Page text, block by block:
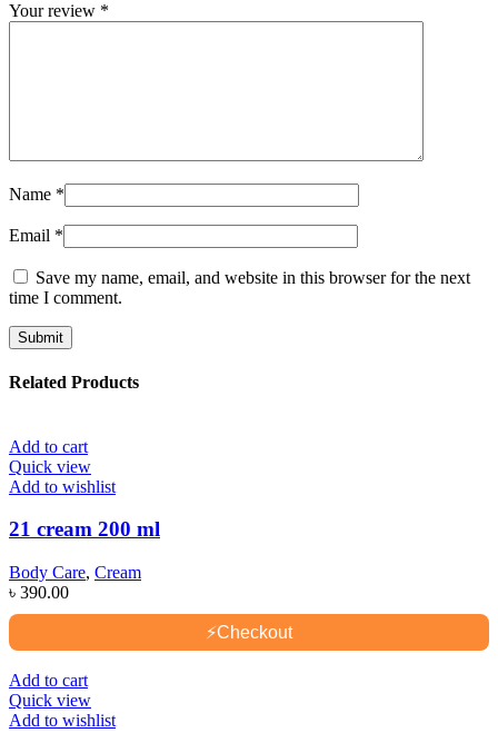
Your review *
Name *
Email *
Save my name, email, and website in this browser for the next
time I comment.
Related Products
Add to cart
Quick view
Add to wishlist
21 cream 200 ml
Body Care, Cream
৳ 390.00
⚡Checkout
Add to cart
Quick view
Add to wishlist